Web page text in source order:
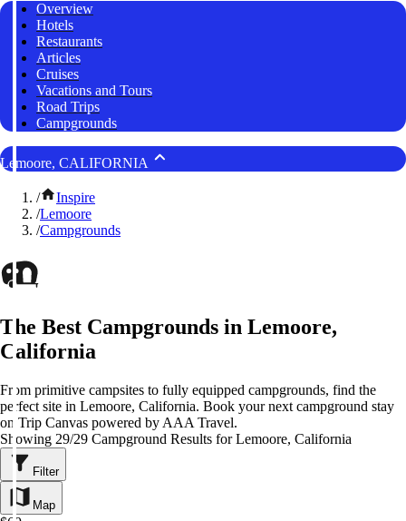
Overview
Hotels
Restaurants
Articles
Cruises
Vacations and Tours
Road Trips
Campgrounds
Lemoore, CALIFORNIA
/
Inspire
/Lemoore
/Campgrounds
The Best Campgrounds in Lemoore,
California
From primitive campsites to fully equipped campgrounds, find the
perfect site in Lemoore, California. Book your next campground stay
on Trip Canvas powered by AAA Travel.
Showing 29/29 Campground Results for Lemoore, California
Filter
Map